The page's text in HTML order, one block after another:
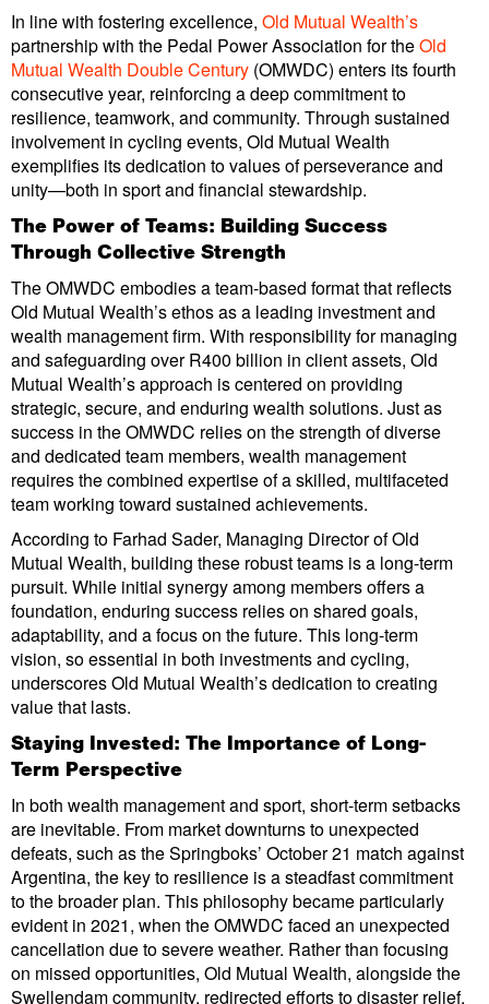
In line with fostering excellence, Old Mutual Wealth’s
partnership with the Pedal Power Association for theOld
Mutual Wealth Double Century (OMWDC) enters its fourth
consecutive year, reinforcing a deep commitment to
resilience, teamwork, and community. Through sustained
involvement in cycling events, Old Mutual Wealth
exemplifies its dedication to values of perseverance and
unity—both in sport and financial stewardship.
The Power of Teams: Building Success
Through Collective Strength
The OMWDC embodies a team-based format that reflects
Old Mutual Wealth’s ethos as a leading investment and
wealth management firm. With responsibility for managing
and safeguarding over R400 billion in client assets, Old
Mutual Wealth’s approach is centered on providing
strategic, secure, and enduring wealth solutions. Just as
success in the OMWDC relies on the strength of diverse
and dedicated team members, wealth management
requires the combined expertise of a skilled, multifaceted
team working toward sustained achievements.
According to Farhad Sader, Managing Director of Old
Mutual Wealth, building these robust teams is a long-term
pursuit. While initial synergy among members offers a
foundation, enduring success relies on shared goals,
adaptability, and a focus on the future. This long-term
vision, so essential in both investments and cycling,
underscores Old Mutual Wealth’s dedication to creating
value that lasts.
Staying Invested: The Importance of Long-
Term Perspective
In both wealth management and sport, short-term setbacks
are inevitable. From market downturns to unexpected
defeats, such as the Springboks’ October 21 match against
Argentina, the key to resilience is a steadfast commitment
to the broader plan. This philosophy became particularly
evident in 2021, when the OMWDC faced an unexpected
cancellation due to severe weather. Rather than focusing
on missed opportunities, Old Mutual Wealth, alongside the
Swellendam community, redirected efforts to disaster relief,